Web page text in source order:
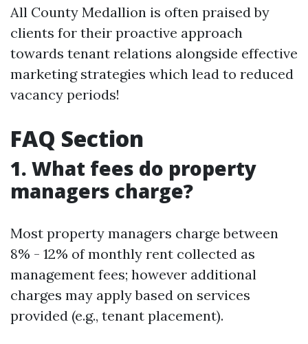
All County Medallion is often praised by
clients for their proactive approach
towards tenant relations alongside effective
marketing strategies which lead to reduced
vacancy periods!
FAQ Section
1. What fees do property
managers charge?
Most property managers charge between
8% - 12% of monthly rent collected as
management fees; however additional
charges may apply based on services
provided (e.g., tenant placement).